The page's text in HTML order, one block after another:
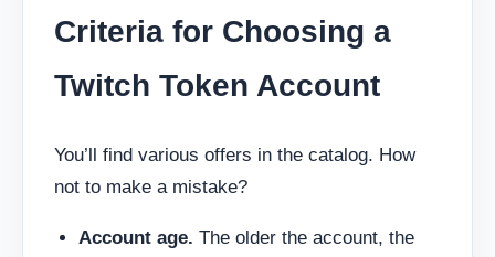
Criteria for Choosing a
Twitch Token Account
You’ll find various offers in the catalog. How
not to make a mistake?
Account age. The older the account, the